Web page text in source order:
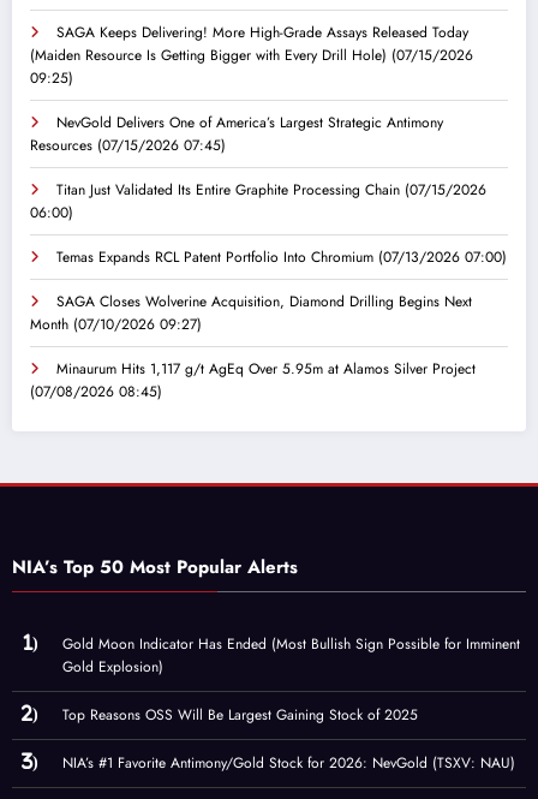
SAGA Keeps Delivering! More High-Grade Assays Released Today
(Maiden Resource Is Getting Bigger with Every Drill Hole) (07/15/2026
09:25)
NevGold Delivers One of America’s Largest Strategic Antimony
Resources (07/15/2026 07:45)
Titan Just Validated Its Entire Graphite Processing Chain (07/15/2026
06:00)
Temas Expands RCL Patent Portfolio Into Chromium (07/13/2026 07:00)
SAGA Closes Wolverine Acquisition, Diamond Drilling Begins Next
Month (07/10/2026 09:27)
Minaurum Hits 1,117 g/t AgEq Over 5.95m at Alamos Silver Project
(07/08/2026 08:45)
NIA’s Top 50 Most Popular Alerts
Gold Moon Indicator Has Ended (Most Bullish Sign Possible for Imminent
Gold Explosion)
Top Reasons OSS Will Be Largest Gaining Stock of 2025
NIA’s #1 Favorite Antimony/Gold Stock for 2026: NevGold (TSXV: NAU)